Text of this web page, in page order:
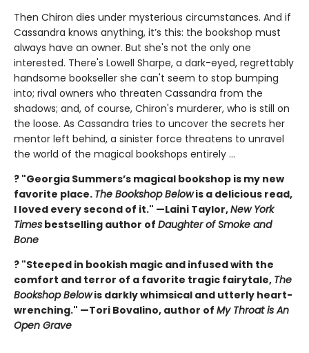
Then Chiron dies under mysterious circumstances. And if
Cassandra knows anything, it’s this: the bookshop must
always have an owner. But she's not the only one
interested. There's Lowell Sharpe, a dark-eyed, regrettably
handsome bookseller she can't seem to stop bumping
into; rival owners who threaten Cassandra from the
shadows; and, of course, Chiron's murderer, who is still on
the loose. As Cassandra tries to uncover the secrets her
mentor left behind, a sinister force threatens to unravel
the world of the magical bookshops entirely ...
? "Georgia Summers’s magical bookshop is my new
favorite place. The Bookshop Belowis a delicious read,
I loved every second of it." —Laini Taylor,New York
Times bestselling author of Daughter of Smoke and
Bone
? "Steeped in bookish magic and infused with the
comfort and terror of a favorite tragic fairytale, The
Bookshop Belowis darkly whimsical and utterly heart-
wrenching." —Tori Bovalino, author of My Throat is An
Open Grave